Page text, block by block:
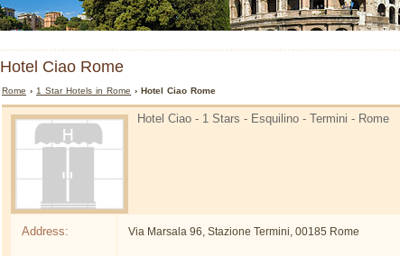
Hotel Ciao Rome
Rome › 1 Star Hotels in Rome › Hotel Ciao Rome
Hotel Ciao - 1 Stars - Esquilino - Termini - Rome
Address: Via Marsala 96, Stazione Termini, 00185 Rome